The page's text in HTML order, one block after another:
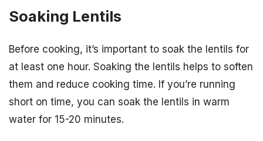
Soaking Lentils
Before cooking, it’s important to soak the lentils for
at least one hour. Soaking the lentils helps to soften
them and reduce cooking time. If you’re running
short on time, you can soak the lentils in warm
water for 15-20 minutes.